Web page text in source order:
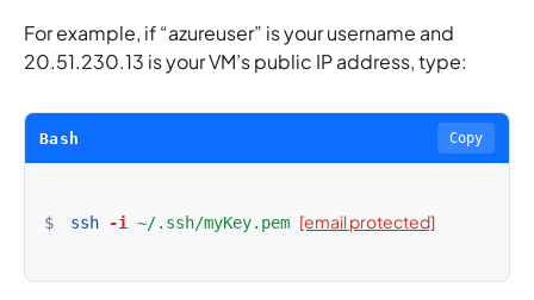
For example, if “azureuser” is your username and
20.51.230.13 is your VM’s public IP address, type:
Bash Copy
$ ssh -i ~/.ssh/myKey.pem [email protected]